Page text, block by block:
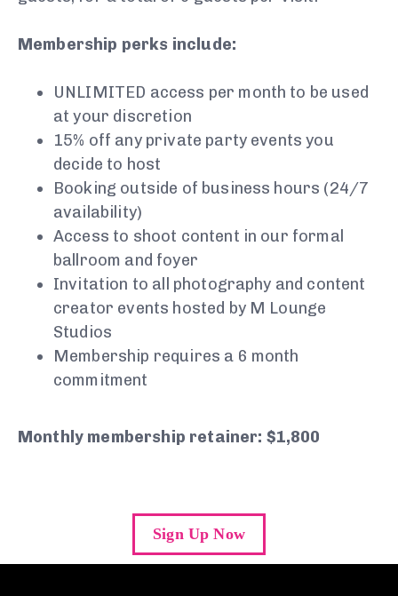
Membership perks include:
UNLIMITED access per month to be used
at your discretion
15% off any private party events you
decide to host
Booking outside of business hours (24/7
availability)
Access to shoot content in our formal
ballroom and foyer
Invitation to all photography and content
creator events hosted by M Lounge
Studios
Membership requires a 6 month
commitment
Monthly membership retainer: $1,800
Sign Up Now